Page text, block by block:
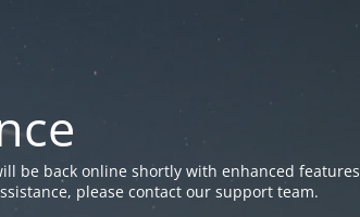
be back online shortly with enhanced features
please contact our support team.